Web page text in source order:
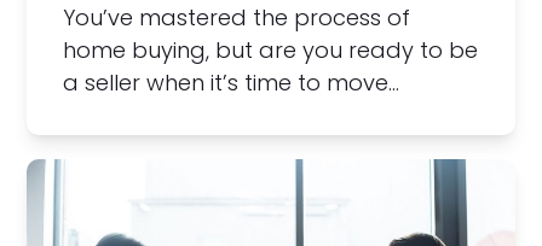
You’ve mastered the process of
home buying, but are you ready to be
a seller when it’s time to move…